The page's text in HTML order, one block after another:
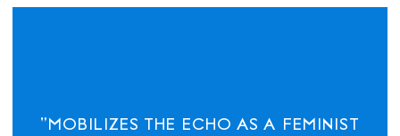
"MOBILIZES THE ECHO AS A FEMINIST